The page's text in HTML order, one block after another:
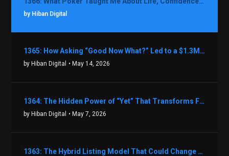
by Hiban Digital
1365: How Asking “Good Now What?” Led to a $1.3M Black Friday Offer in Just Two Weeks with Brian Luebben
by Hiban Digital • May 14, 2026
1364: The Hidden Power of “Yet” That Transforms Fear into Success in Real Estate with John Flynn
by Hiban Digital • May 7, 2026
1363: The Hybrid Listing Model That Could Change Your Real Estate Game With Aaron Bihl